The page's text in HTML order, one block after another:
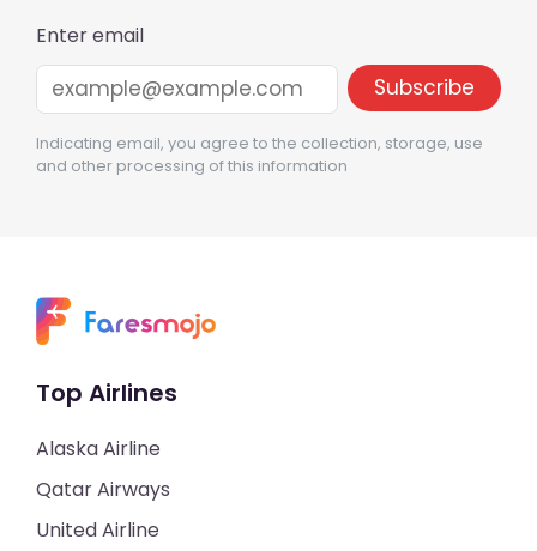
Enter email
Indicating email, you agree to the collection, storage, use
and other processing of this information
Top Airlines
Alaska Airline
Qatar Airways
United Airline